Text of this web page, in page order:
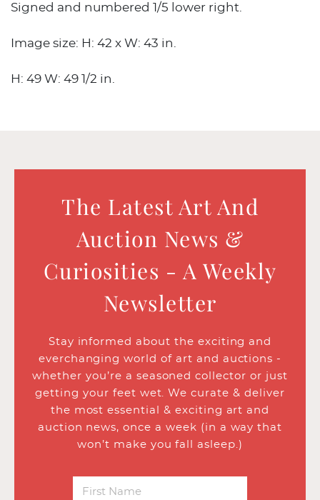
Signed and numbered 1/5 lower right.
Image size: H: 42 x W: 43 in.
H: 49 W: 49 1/2 in.
The Latest Art And
Auction News &
Curiosities - A Weekly
Newsletter
Stay informed about the exciting and
everchanging world of art and auctions -
whether you’re a seasoned collector or just
getting your feet wet. We curate & deliver
the most essential & exciting art and
auction news, once a week (in a way that
won’t make you fall asleep.)